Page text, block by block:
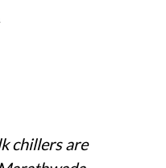
chillers are